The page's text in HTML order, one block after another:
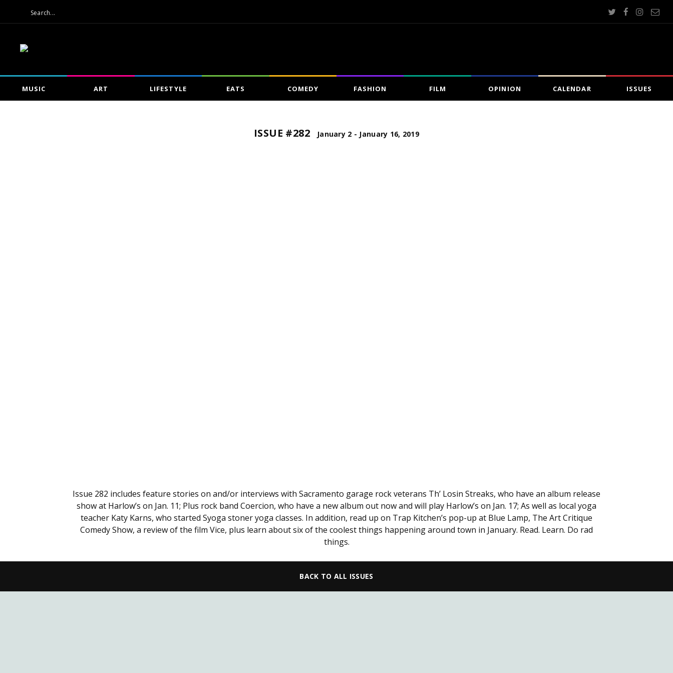
MUSIC ART LIFESTYLE EATS COMEDY FASHION FILM OPINION CALENDAR ISSUES
ISSUE #282 January 2 - January 16, 2019
Issue 282 includes feature stories on and/or interviews with Sacramento garage rock veterans Th’ Losin Streaks, who have an album release
show at Harlow’s on Jan. 11; Plus rock band Coercion, who have a new album out now and will play Harlow’s on Jan. 17; As well as local yoga
teacher Katy Karns, who started Syoga stoner yoga classes. In addition, read up on Trap Kitchen’s pop-up at Blue Lamp, The Art Critique
Comedy Show, a review of the film Vice, plus learn about six of the coolest things happening around town in January. Read. Learn. Do rad
things.
BACK TO ALL ISSUES